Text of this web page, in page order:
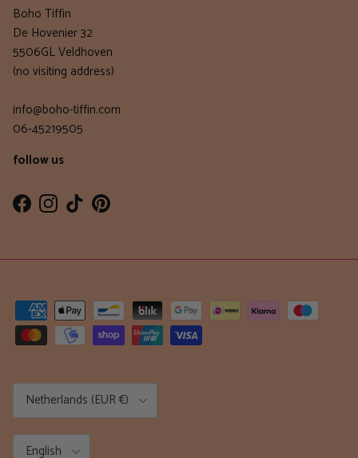
Boho Tiffin
De Hovenier 32
5506GL Veldhoven
(no visiting address)
info@boho-tiffin.com
06-45219505
follow us
FacebookInstagram
TikTokPinterest
Country/Region
Netherlands (EUR €)
Language
English